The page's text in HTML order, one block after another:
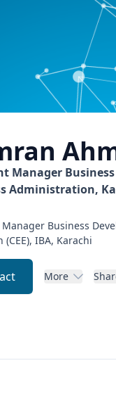
Manager
Administration,
Business
(CEE), IBA, Karachi
More